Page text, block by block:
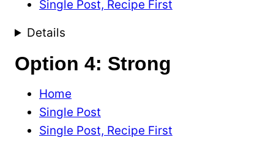
Single Post, Recipe First
Details
Option 4: Strong
Home
Single Post
Single Post, Recipe First